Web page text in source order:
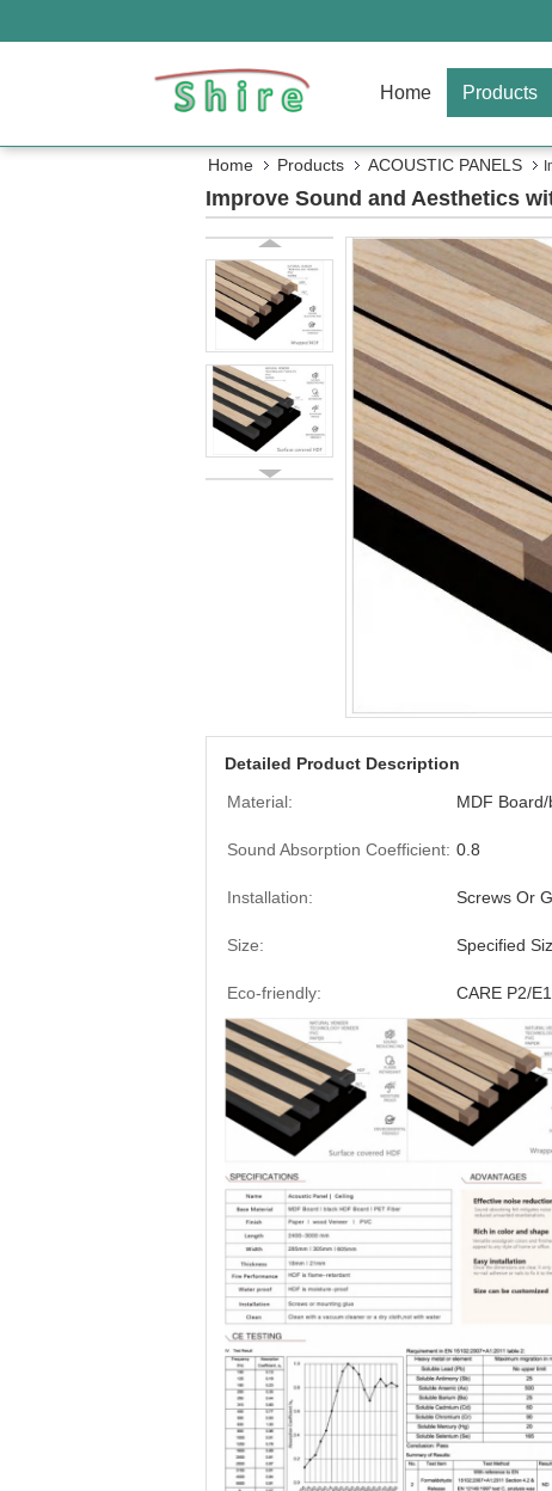
Home Products
Home Products ACOUSTIC PANELS
Improve Sound and Aesthetics
Detailed Product Description
Material:
MDF
Sound Absorption Coefficient: 0.8
Installation: Screws Or
Size: Specified
Eco-friendly: CARE P2/E1